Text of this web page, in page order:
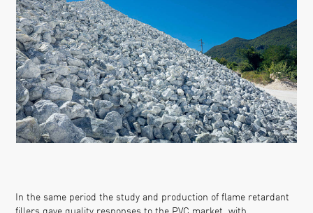
In the same period the study and production of flame retardant